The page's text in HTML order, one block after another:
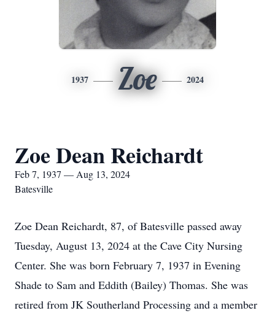
1937 Zoe 2024
Zoe Dean Reichardt
Feb 7, 1937 — Aug 13, 2024
Batesville
Zoe Dean Reichardt, 87, of Batesville passed away
Tuesday, August 13, 2024 at the Cave City Nursing
Center. She was born February 7, 1937 in Evening
Shade to Sam and Eddith (Bailey) Thomas. She was
retired from JK Southerland Processing and a member